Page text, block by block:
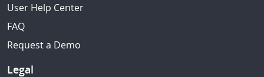
User Help Center
FAQ
Request a Demo
Legal